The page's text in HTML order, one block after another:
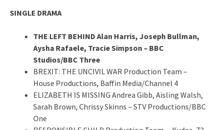
SINGLE DRAMA
THE LEFT BEHIND Alan Harris, Joseph Bullman,
Aysha Rafaele, Tracie Simpson – BBC
Studios/BBC Three
BREXIT: THE UNCIVIL WAR Production Team –
House Productions, Baffin Media/Channel 4
ELIZABETH IS MISSING Andrea Gibb, Aisling Walsh,
Sarah Brown, Chrissy Skinns – STV Productions/BBC
One